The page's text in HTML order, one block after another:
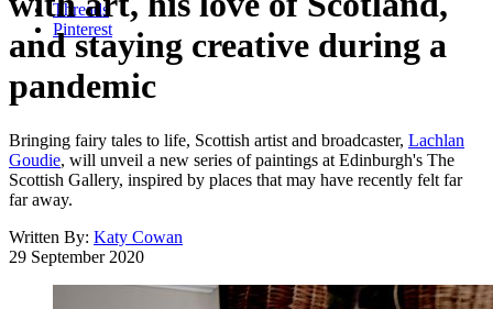
Threads
Pinterest
and staying creative during a
pandemic
Bringing fairy tales to life, Scottish artist and broadcaster, Lachlan
Goudie, will unveil a new series of paintings at Edinburgh's The
Scottish Gallery, inspired by places that may have recently felt far
far away.
Written By: Katy Cowan
29 September 2020